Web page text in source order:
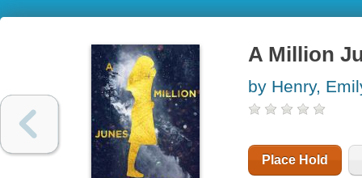
A Million
by Henry,
Place Hold